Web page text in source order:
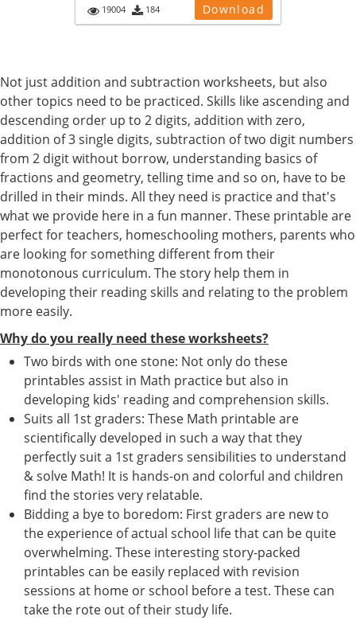
19004 184 Download
Not just addition and subtraction worksheets, but also
other topics need to be practiced. Skills like ascending and
descending order up to 2 digits, addition with zero,
addition of 3 single digits, subtraction of two digit numbers
from 2 digit without borrow, understanding basics of
fractions and geometry, telling time and so on, have to be
drilled in their minds. All they need is practice and that's
what we provide here in a fun manner. These printable are
perfect for teachers, homeschooling mothers, parents who
are looking for something different from their
monotonous curriculum. The story help them in
developing their reading skills and relating to the problem
more easily.
Why do you really need these worksheets?
Two birds with one stone: Not only do these
printables assist in Math practice but also in
developing kids' reading and comprehension skills.
Suits all 1st graders: These Math printable are
scientifically developed in such a way that they
perfectly suit a 1st graders sensibilities to understand
& solve Math! It is hands-on and colorful and children
find the stories very relatable.
Bidding a bye to boredom: First graders are new to
the experience of actual school life that can be quite
overwhelming. These interesting story-packed
printables can be easily replaced with revision
sessions at home or school before a test. These can
take the rote out of their study life.